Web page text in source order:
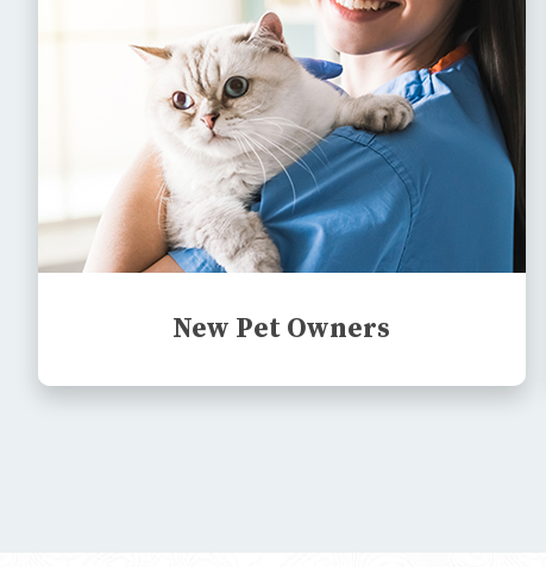
New Pet Owners